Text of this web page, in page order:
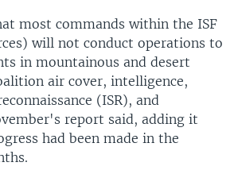
most commands within the ISF
will not conduct operations to
in mountainous and desert
air cover, intelligence,
(ISR), and
report said, adding it
had been made in the